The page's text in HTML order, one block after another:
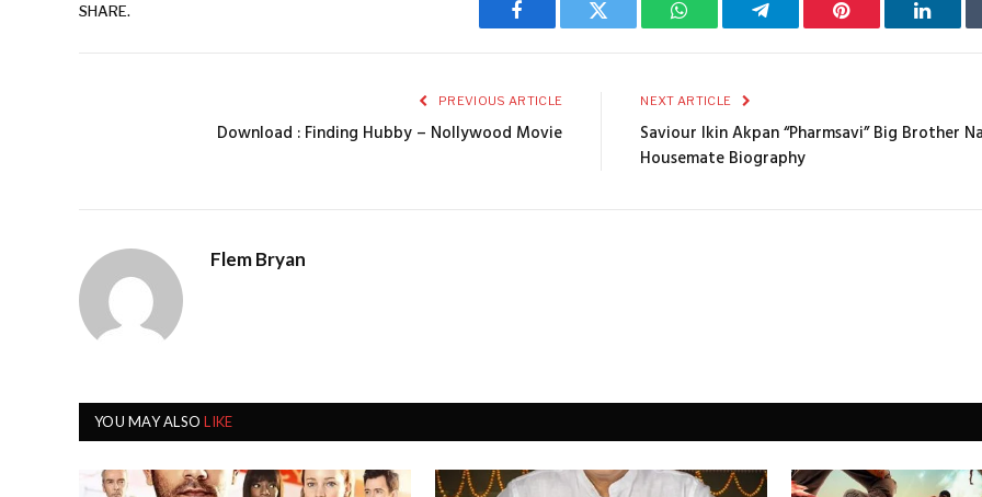
SHARE.
Facebook Twitter WhatsAppTelegram Pinterest
PREVIOUS ARTICLE
Download : Finding Hubby – Nollywood Movie
NEXT ARTICLE
Saviour Ikin Akpan “Pharmsavi” Big Brother
Housemate Biography
Flem Bryan
YOU MAY ALSOLIKE